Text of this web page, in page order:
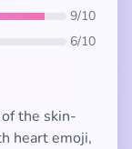
9/10
6/10
the skin-
heart emoji,